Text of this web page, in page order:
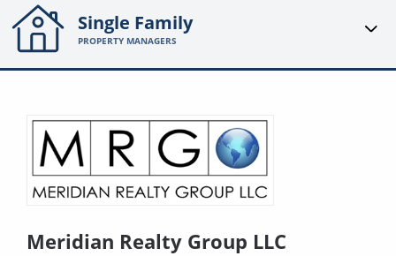
Single Family
PROPERTY MANAGERS
Meridian Realty Group LLC